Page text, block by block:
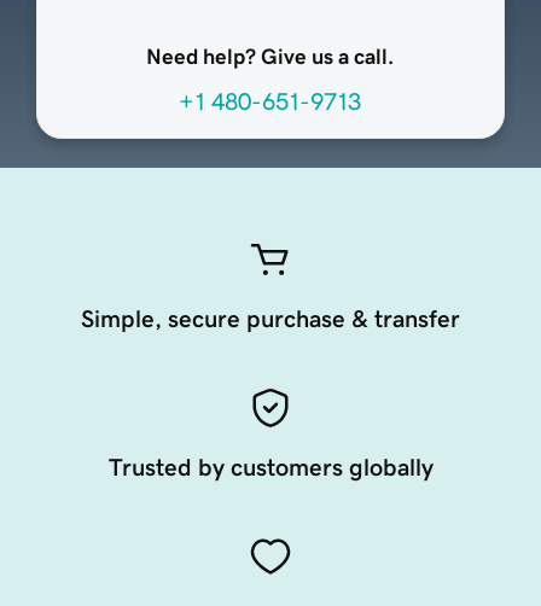
Need help? Give us a call.
+1 480-651-9713
Simple, secure purchase & transfer
Trusted by customers globally